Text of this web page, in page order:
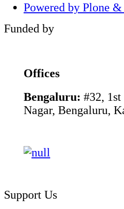
Powered by Plone
Funded by
Offices
Bengaluru: #32,
Nagar, Bengaluru,
Support Us